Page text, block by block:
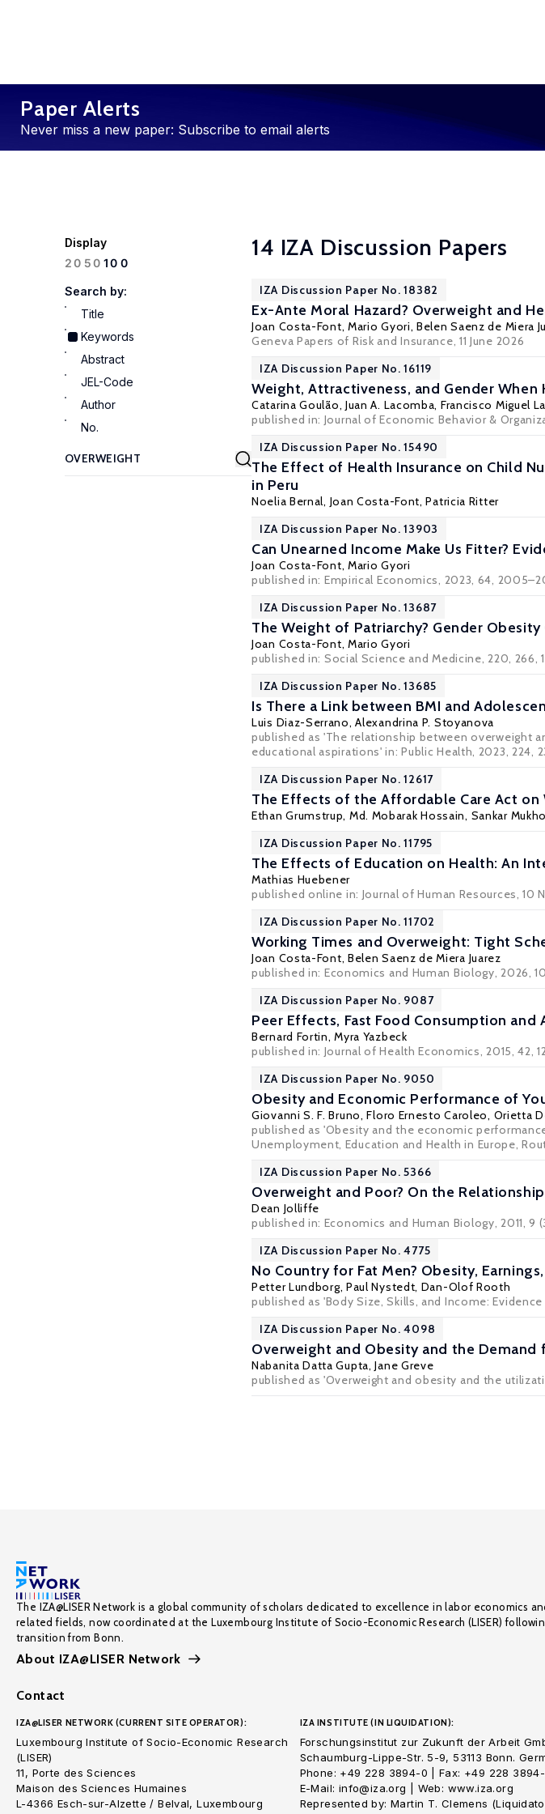
Paper Alerts
Never miss a new paper: Subscribe to email alerts
Display
20 50100
Search by:
Title
Keywords
Abstract
JEL-Code
Author
No.
14 IZA Discussion Papers
IZA Discussion Paper No. 18382
Ex-Ante Moral Hazard? Overweight and
Joan Costa-Font, Mario Gyori, Belen Saenz de Miera
Geneva Papers of Risk and Insurance, 11 June 2026
IZA Discussion Paper No. 16119
Weight, Attractiveness, and Gender When
Catarina Goulão, Juan A. Lacomba, Francisco Miguel
published in: Journal of Economic Behavior &
IZA Discussion Paper No. 15490
The Effect of Health Insurance on Child
in Peru
Noelia Bernal, Joan Costa-Font, Patricia Ritter
IZA Discussion Paper No. 13903
Can Unearned Income Make Us Fitter?
Joan Costa-Font, Mario Gyori
published in: Empirical Economics, 2023, 64,
IZA Discussion Paper No. 13687
The Weight of Patriarchy? Gender
Joan Costa-Font, Mario Gyori
published in: Social Science and Medicine, 220, 266,
IZA Discussion Paper No. 13685
Is There a Link between BMI and
Luis Diaz-Serrano,Alexandrina P. Stoyanova
published as 'The relationship between overweight
educational aspirations' in: Public Health, 2023, 224,
IZA Discussion Paper No. 12617
The Effects of the Affordable Care Act on
Ethan Grumstrup, Md. Mobarak Hossain, Sankar
IZA Discussion Paper No. 11795
The Effects of Education on Health: An
Mathias Huebener
published online in: Journal of Human Resources, 10
IZA Discussion Paper No. 11702
Working Times and Overweight: Tight
Joan Costa-Font, Belen Saenz de Miera Juarez
published in: Economics and Human Biology, 2026,
IZA Discussion Paper No. 9087
Peer Effects, Fast Food Consumption and
Bernard Fortin,Myra Yazbeck
published in: Journal of Health Economics, 2015, 42,
IZA Discussion Paper No. 9050
Obesity and Economic Performance of
Giovanni S. F. Bruno,Floro Ernesto Caroleo, Orietta
published as 'Obesity and the economic
Unemployment, Education and Health in Europe,
IZA Discussion Paper No. 5366
Overweight and Poor? On the
Dean Jolliffe
published in: Economics and Human Biology, 2011, 9
IZA Discussion Paper No. 4775
No Country for Fat Men? Obesity,
Petter Lundborg, Paul Nystedt, Dan-Olof Rooth
published as 'Body Size, Skills, and Income:
IZA Discussion Paper No. 4098
Overweight and Obesity and the Demand
Nabanita Datta Gupta,Jane Greve
published as 'Overweight and obesity and the
The IZA@LISER Network is a global community of scholars dedicated to excellence in labor economics
related fields, now coordinated at the Luxembourg Institute of Socio-Economic Research (LISER)
transition from Bonn.
About IZA@LISER Network
Contact
IZA@LISER NETWORK (CURRENT SITE OPERATOR):
Luxembourg Institute of Socio-Economic Research
(LISER)
11, Porte des Sciences
Maison des Sciences Humaines
L-4366 Esch-sur-Alzette / Belval, Luxembourg
IZA INSTITUTE (IN LIQUIDATION):
Forschungsinstitut zur Zukunft der Arbeit
Schaumburg-Lippe-Str. 5-9, 53113 Bonn.
Phone: +49 228 3894-0 | Fax: +49 228 3894-
E-Mail: info@iza.org | Web: www.iza.org
Represented by: Martin T. Clemens